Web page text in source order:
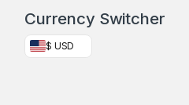
Currency Switcher
$ USD